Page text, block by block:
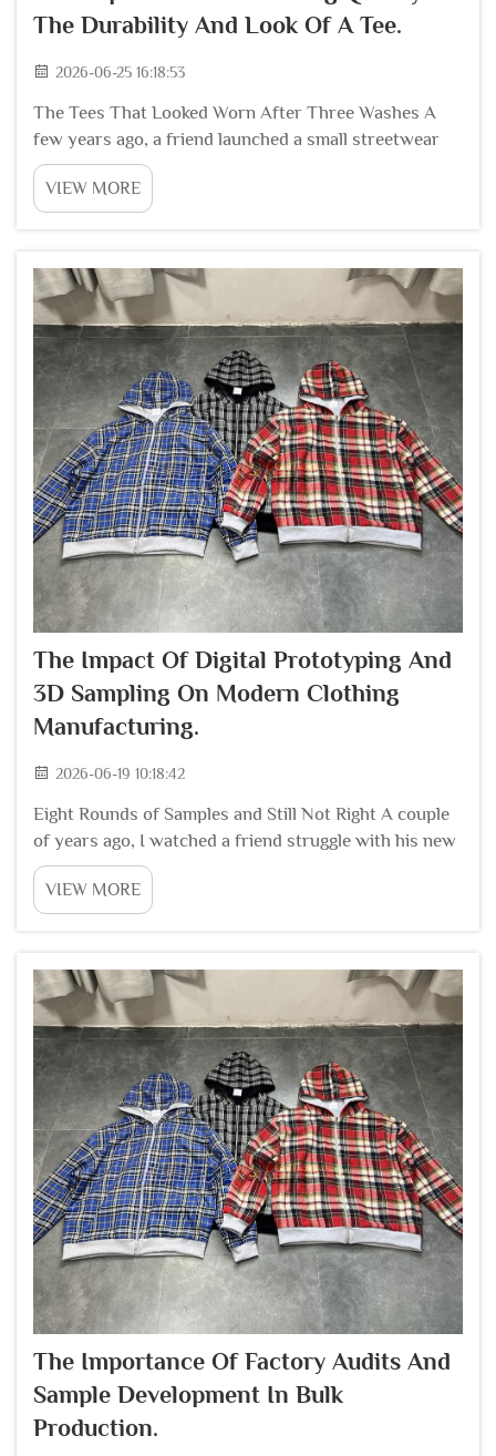
The Durability And Look Of A Tee.
2026-06-25 16:18:53
The Tees That Looked Worn After Three Washes A
few years ago, a friend launched a small streetwear
brand. His first batch of t shirts looked great out of
the package. The fabric felt nice. The prints were
sharp. But after customers washed them thre...
VIEW MORE
The Impact Of Digital Prototyping And
3D Sampling On Modern Clothing
Manufacturing.
2026-06-19 10:18:42
Eight Rounds of Samples and Still Not Right A couple
of years ago, I watched a friend struggle with his new
apparel brand. He had a great design for a hoodie, but
the fit was never right. The first sample had sleeves
that were too tight. The second...
VIEW MORE
The Importance Of Factory Audits And
Sample Development In Bulk
Production.